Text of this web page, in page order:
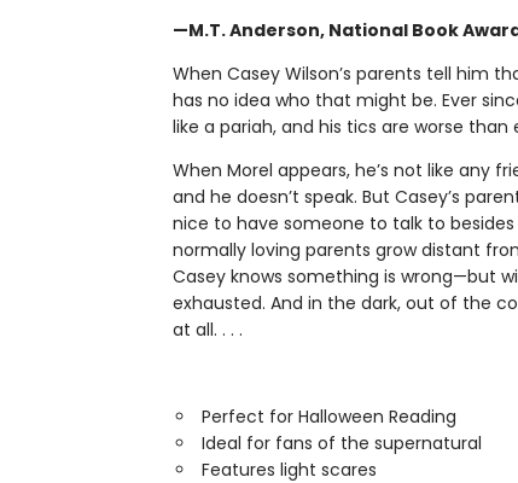
—M.T. Anderson, National Book
When Casey Wilson’s parents tell him
has no idea who that might be. Ever
like a pariah, and his tics are worse than
When Morel appears, he’s not like any
and he doesn’t speak. But Casey’s
nice to have someone to talk to besides
normally loving parents grow distant
Casey knows something is wrong—but
exhausted. And in the dark, out of the
at all. . . .
Perfect for Halloween Reading
Ideal for fans of the supernatural
Features light scares